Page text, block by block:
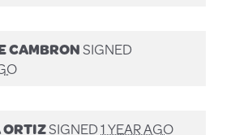
CAMBRONSIGNED
SIGNED1 YEAR AGO